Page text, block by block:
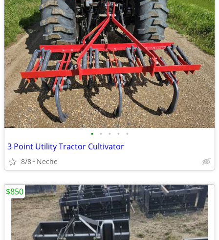
• • • • •
3 Point Utility Tractor Cultivator
8/8 Neche
$850